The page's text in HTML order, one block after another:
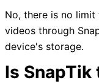
No, there is no
videos through
device's storage.
Is